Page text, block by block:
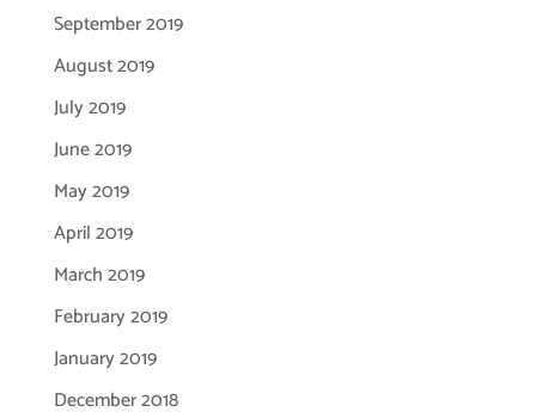
September 2019
August 2019
July 2019
June 2019
May 2019
April 2019
March 2019
February 2019
January 2019
December 2018